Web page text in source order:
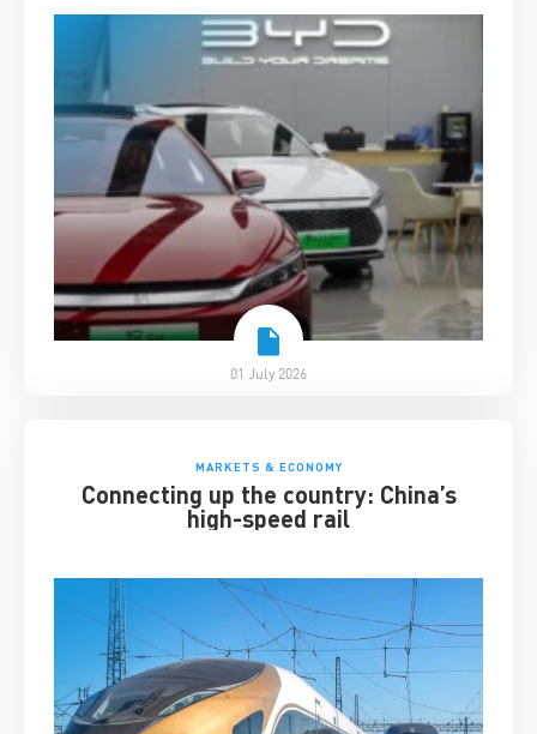
01 July 2026
MARKETS & ECONOMY
Connecting up the country: China’s
high-speed rail